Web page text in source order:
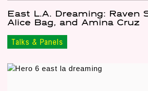
East L.A. Dreaming: Raven
Alice Bag, and Amina Cruz
Talks & Panels